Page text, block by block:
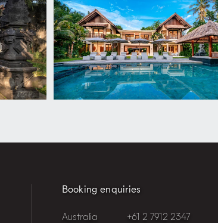
Booking enquiries
Australia +61 2 7912 2347